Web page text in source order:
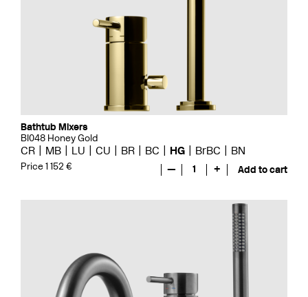
Bathtub Mixers
BI048 Honey Gold
CR MB LU CU BR BC HG BrBC BN
Price 1 152 € — 1 + Add to cart